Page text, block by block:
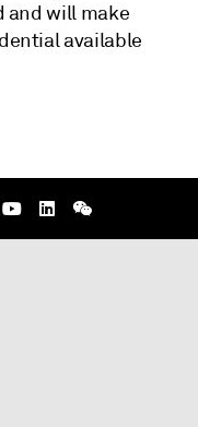
and will make
available